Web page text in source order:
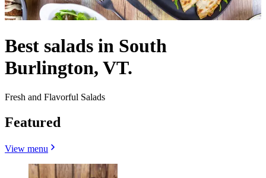
Best salads in South
Burlington, VT.
Fresh and Flavorful Salads
Featured
View menu